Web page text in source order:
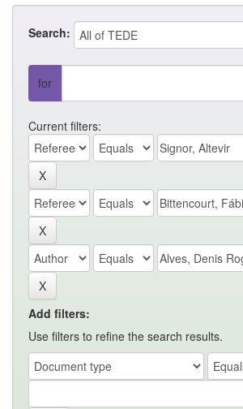
Search:
for
Current filters:
Add filters:
Use filters to refine the search results.